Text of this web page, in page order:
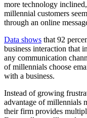
more technology
millennial customers
through an online
Data shows that 92
business interaction that
any communication
of millennials choose
with a business.
Instead of growing
advantage of millennials
their firm provides